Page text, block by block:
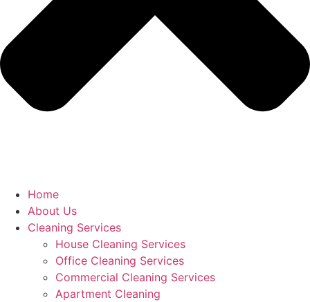
Home
About Us
Cleaning Services
House Cleaning Services
Office Cleaning Services
Commercial Cleaning Services
Apartment Cleaning